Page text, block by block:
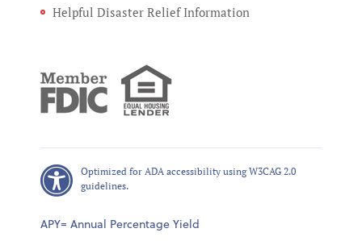
Helpful Disaster Relief Information
Optimized for ADA accessibility using W3CAG 2.0
guidelines.
APY= Annual Percentage Yield